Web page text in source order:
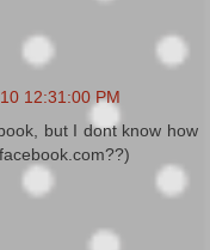
12:31:00 PM
but I dont know how